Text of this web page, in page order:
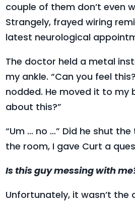
couple of them don’t even
Strangely, frayed wiring
latest neurological
The doctor held a metal
my ankle. “Can you feel
nodded. He moved it to my
about this?”
“Um … no …” Did he shut
the room, I gave Curt a
Is this guy messing with
Unfortunately, it wasn’t the